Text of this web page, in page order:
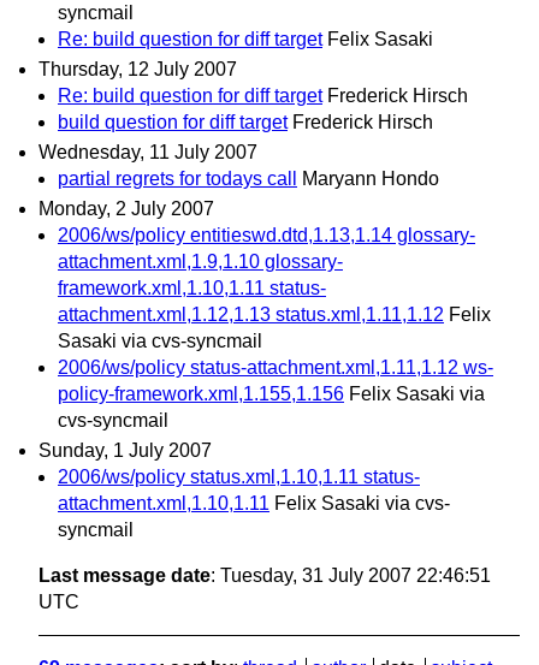
syncmail
Re: build question for diff target Felix Sasaki
Thursday, 12 July 2007
Re: build question for diff target Frederick Hirsch
build question for diff target Frederick Hirsch
Wednesday, 11 July 2007
partial regrets for todays call
Maryann Hondo
Monday, 2 July 2007
2006/ws/policy entitieswd.dtd,1.13,1.14 glossary-
attachment.xml,1.9,1.10 glossary-
framework.xml,1.10,1.11 status-
attachment.xml,1.12,1.13 status.xml,1.11,1.12 Felix
Sasaki via cvs-syncmail
2006/ws/policy status-attachment.xml,1.11,1.12 ws-
policy-framework.xml,1.155,1.156 Felix Sasaki via
cvs-syncmail
Sunday, 1 July 2007
2006/ws/policy status.xml,1.10,1.11 status-
attachment.xml,1.10,1.11 Felix Sasaki via cvs-
syncmail
Last message date: Tuesday, 31 July 2007 22:46:51
UTC